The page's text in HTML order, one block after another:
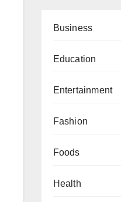
Business
Education
Entertainment
Fashion
Foods
Health